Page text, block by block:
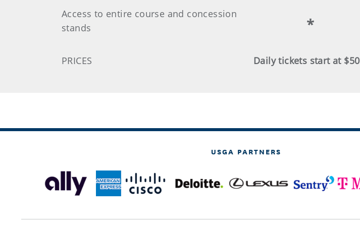
Access to entire course and concession
stands
*
PRICES Daily tickets start at $50
USGA PARTNERS